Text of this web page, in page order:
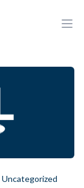
Uncategorized